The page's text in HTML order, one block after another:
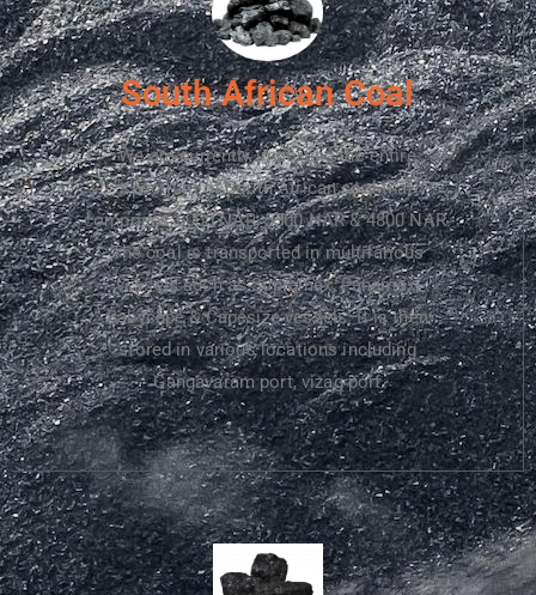
South African Coal​
We are currently importing the entire
spectrum of South African coal that
comprises 6000 NAR, 5500 NAR & 4800 NAR.
The coal is transported in multifarious
vessels such as Supramax, Panamax,
Babycape & Capesize vessels. It is then
stored in various locations including
Gangavaram port, vizag port